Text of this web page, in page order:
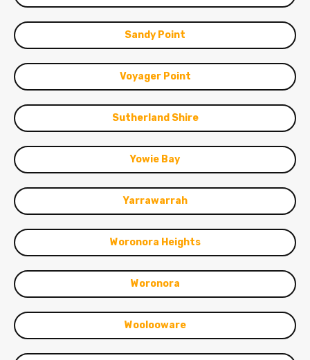
Sandy Point
Voyager Point
Sutherland Shire
Yowie Bay
Yarrawarrah
Woronora Heights
Woronora
Woolooware